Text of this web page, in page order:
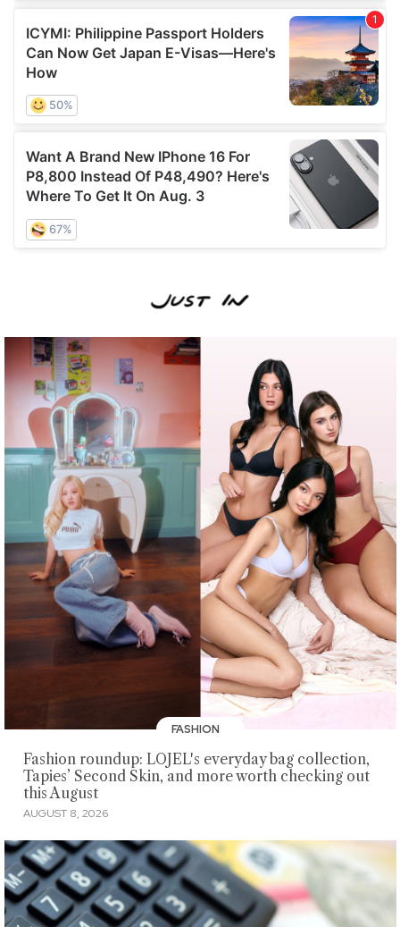
FASHION
Fashion roundup: LOJEL's everyday bag collection,
Tapies’ Second Skin, and more worth checking out
this August
AUGUST 8, 2026